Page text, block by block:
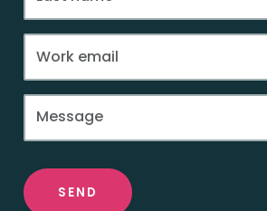
SEND